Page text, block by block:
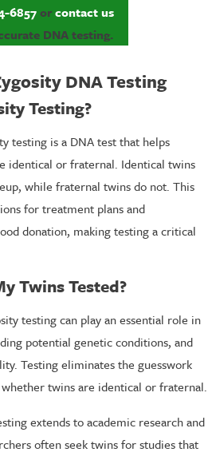
6857orcontact us
DNA testing.
DNA Testing
Testing?
testing is a DNA test that helps
identical or fraternal. Identical twins
while fraternal twins do not. This
for treatment plans and
donation, making testing a critical
Twins Tested?
testing can play an essential role in
potential genetic conditions, and
Testing eliminates the guesswork
twins are identical or fraternal.
extends to academic research and
often seek twins for studies that